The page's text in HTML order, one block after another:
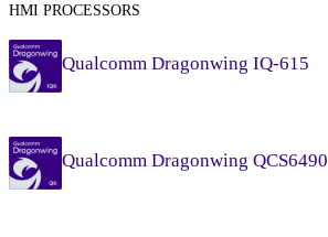
HMI PROCESSORS
Qualcomm Dragonwing IQ-615
Qualcomm Dragonwing QCS6490